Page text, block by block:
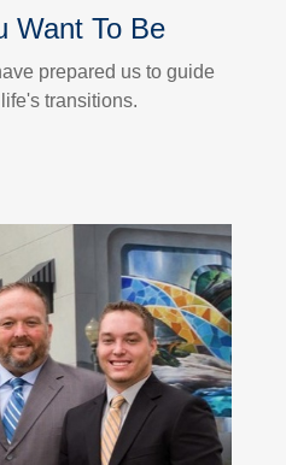
Want To Be
prepared us to guide
transitions.